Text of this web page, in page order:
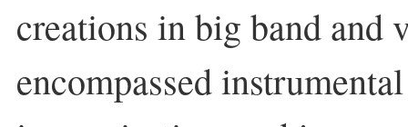
creations in big band and
encompassed